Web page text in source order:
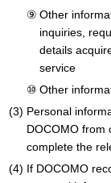
Other
inquiries,
details
service
Other
Personal
DOCOMO from
complete the
If DOCOMO